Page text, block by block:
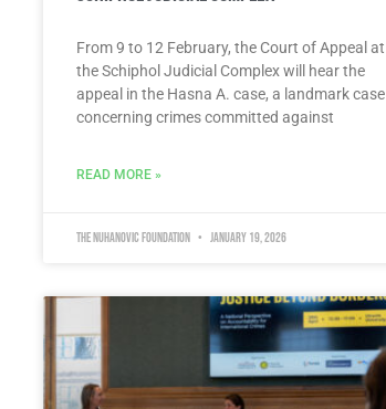
From 9 to 12 February, the Court of Appeal at
the Schiphol Judicial Complex will hear the
appeal in the Hasna A. case, a landmark case
concerning crimes committed against
READ MORE »
The Nuhanovic Foundation January 19, 2026